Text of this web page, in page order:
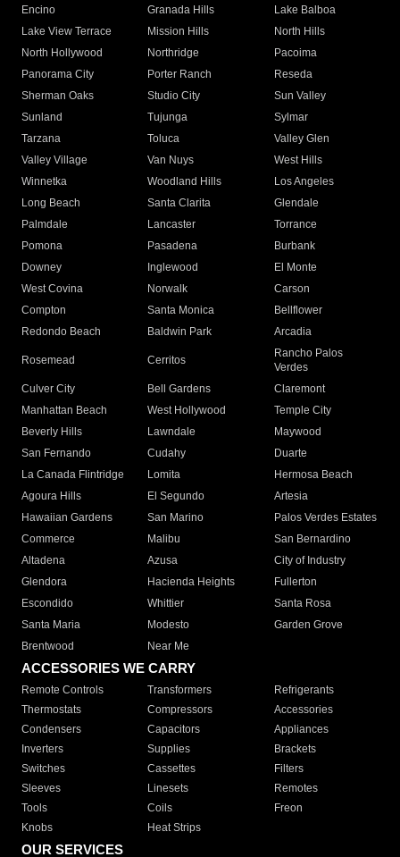
Encino
Granada Hills
Lake Balboa
Lake View Terrace
Mission Hills
North Hills
North Hollywood
Northridge
Pacoima
Panorama City
Porter Ranch
Reseda
Sherman Oaks
Studio City
Sun Valley
Sunland
Tujunga
Sylmar
Tarzana
Toluca
Valley Glen
Valley Village
Van Nuys
West Hills
Winnetka
Woodland Hills
Los Angeles
Long Beach
Santa Clarita
Glendale
Palmdale
Lancaster
Torrance
Pomona
Pasadena
Burbank
Downey
Inglewood
El Monte
West Covina
Norwalk
Carson
Compton
Santa Monica
Bellflower
Redondo Beach
Baldwin Park Arcadia
Rosemead Cerritos
Rancho Palos
Verdes
Culver City
Bell Gardens
Claremont
Manhattan Beach
West Hollywood
Temple City
Beverly Hills
Lawndale
Maywood
San Fernando
Cudahy
Duarte
La Canada Flintridge
Lomita
Hermosa Beach
Agoura Hills
El Segundo
Artesia
Hawaiian Gardens
San Marino
Palos Verdes Estates
Commerce
Malibu
San Bernardino
Altadena
Azusa
City of Industry
Glendora
Hacienda Heights
Fullerton
Escondido
Whittier
Santa Rosa
Santa Maria
Modesto
Garden Grove
Brentwood
Near Me
ACCESSORIES WE CARRY
Remote Controls Transformers
Refrigerants
Thermostats
Compressors
Accessories
Condensers
Capacitors
Appliances
Inverters
Supplies
Brackets
Switches
Cassettes
Filters
Sleeves
Linesets
Remotes
Tools
Coils
Freon
Knobs
Heat Strips
OUR SERVICES